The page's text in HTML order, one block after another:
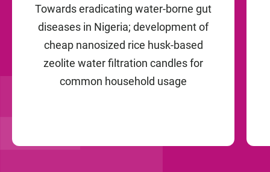
Towards eradicating water-borne gut
diseases in Nigeria; development of
cheap nanosized rice husk-based
zeolite water filtration candles for
common household usage